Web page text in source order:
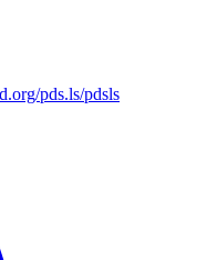
pds.ls/pdsls